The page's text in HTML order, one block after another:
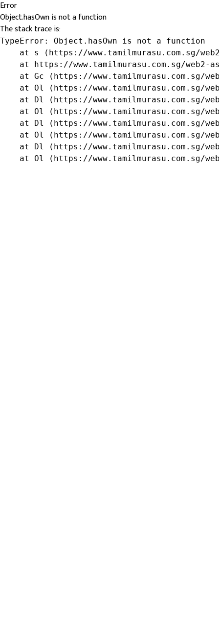
Error
Object.hasOwn is not a function
The stack trace is:
TypeError: Object.hasOwn is not a function
at s (https://www.tamilmurasu.com.sg/
at https://www.tamilmurasu.com.sg/web2-
at Gc (https://www.tamilmurasu.com.sg/
at Ol (https://www.tamilmurasu.com.sg/
at Dl (https://www.tamilmurasu.com.sg/
at Ol (https://www.tamilmurasu.com.sg/
at Dl (https://www.tamilmurasu.com.sg/
at Ol (https://www.tamilmurasu.com.sg/
at Dl (https://www.tamilmurasu.com.sg/
at Ol (https://www.tamilmurasu.com.sg/